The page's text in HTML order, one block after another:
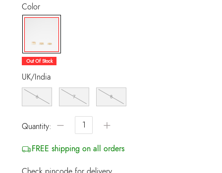
Color
selected
Out Of Stock
UK/India
6 7 8
Quantity: − +
FREE shipping on all orders